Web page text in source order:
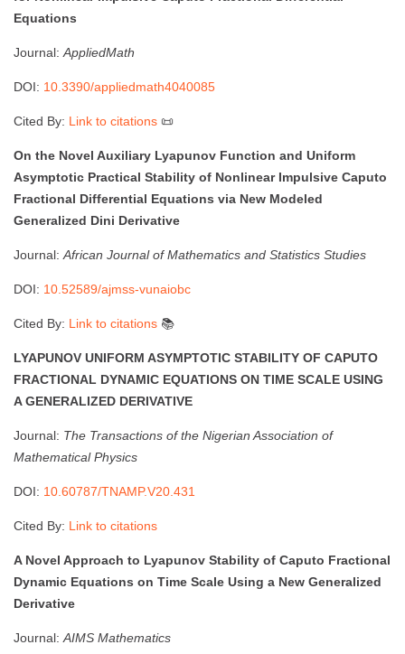
Equations
Journal: AppliedMath
DOI: 10.3390/appliedmath4040085
Cited By: Link to citations 📜
On the Novel Auxiliary Lyapunov Function and Uniform
Asymptotic Practical Stability of Nonlinear Impulsive Caputo
Fractional Differential Equations via New Modeled
Generalized Dini Derivative
Journal: African Journal of Mathematics and Statistics Studies
DOI: 10.52589/ajmss-vunaiobc
Cited By: Link to citations 📚
LYAPUNOV UNIFORM ASYMPTOTIC STABILITY OF CAPUTO
FRACTIONAL DYNAMIC EQUATIONS ON TIME SCALE USING
A GENERALIZED DERIVATIVE
Journal: The Transactions of the Nigerian Association of
Mathematical Physics
DOI: 10.60787/TNAMP.V20.431
Cited By: Link to citations
A Novel Approach to Lyapunov Stability of Caputo Fractional
Dynamic Equations on Time Scale Using a New Generalized
Derivative
Journal: AIMS Mathematics